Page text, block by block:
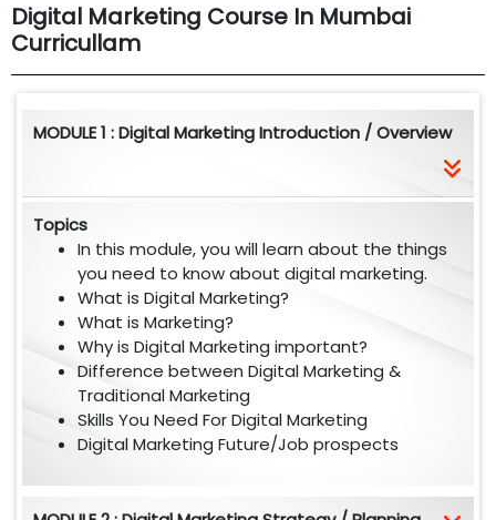
Digital Marketing Course In Mumbai
Curricullam
MODULE 1 : Digital Marketing Introduction / Overview
Topics
In this module, you will learn about the things
you need to know about digital marketing.
What is Digital Marketing?
What is Marketing?
Why is Digital Marketing important?
Difference between Digital Marketing &
Traditional Marketing
Skills You Need For Digital Marketing
Digital Marketing Future/Job prospects